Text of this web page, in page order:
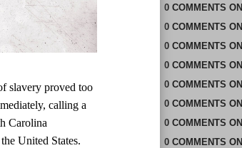
slavery proved too
calling a
Carolina
United States.
0 COMMENTS ON
0 COMMENTS ON
0 COMMENTS ON
0 COMMENTS ON
0 COMMENTS ON
0 COMMENTS ON
0 COMMENTS ON
0 COMMENTS ON